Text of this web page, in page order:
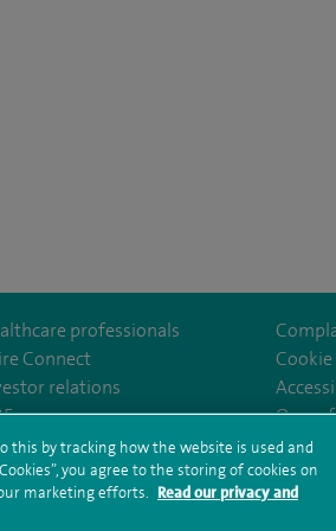
professionals
Connect
relations
Our
and conditions Privacy notice Subject
hub sitemap
Spire Portsmouth Sitemap
this by tracking how the website is used and
you agree to the storing of cookies on
marketing efforts. Read our privacy and